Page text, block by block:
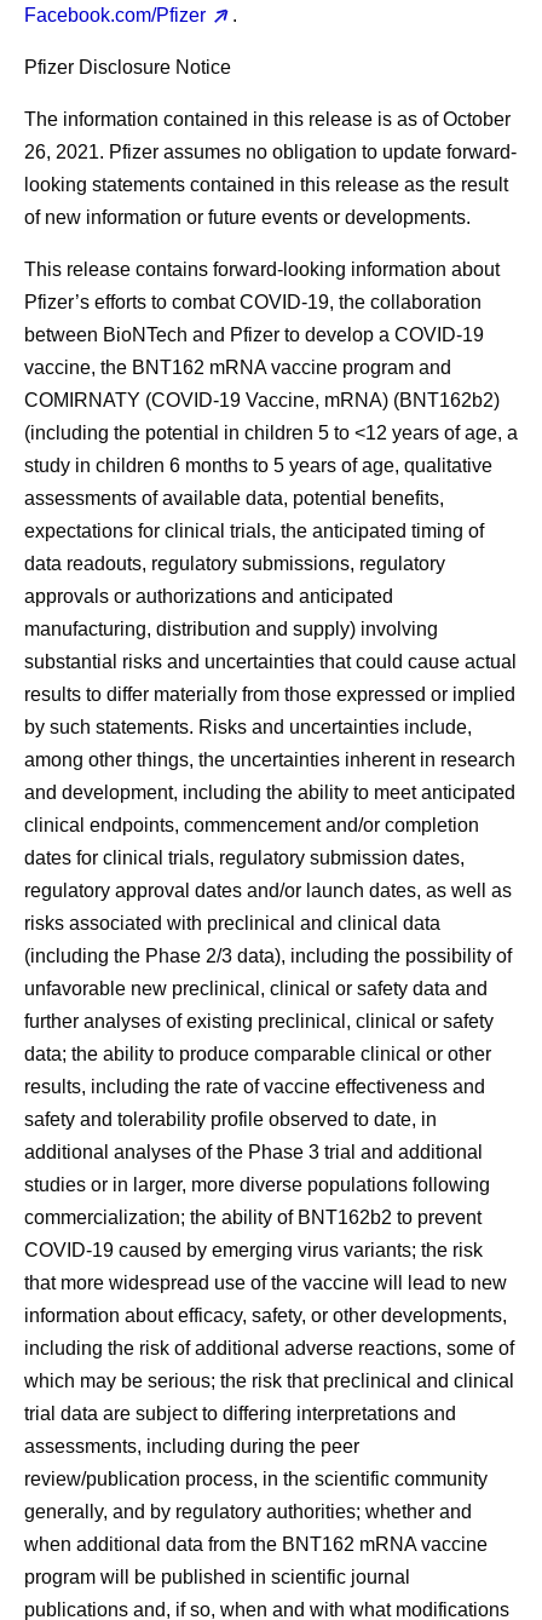
Facebook.com/Pfizer
.
Pfizer Disclosure Notice
The information contained in this release is as of October
26, 2021. Pfizer assumes no obligation to update forward-
looking statements contained in this release as the result
of new information or future events or developments.
This release contains forward-looking information about
Pfizer’s efforts to combat COVID-19, the collaboration
between BioNTech and Pfizer to develop a COVID-19
vaccine, the BNT162 mRNA vaccine program and
COMIRNATY (COVID-19 Vaccine, mRNA) (BNT162b2)
(including the potential in children 5 to <12 years of age, a
study in children 6 months to 5 years of age, qualitative
assessments of available data, potential benefits,
expectations for clinical trials, the anticipated timing of
data readouts, regulatory submissions, regulatory
approvals or authorizations and anticipated
manufacturing, distribution and supply) involving
substantial risks and uncertainties that could cause actual
results to differ materially from those expressed or implied
by such statements. Risks and uncertainties include,
among other things, the uncertainties inherent in research
and development, including the ability to meet anticipated
clinical endpoints, commencement and/or completion
dates for clinical trials, regulatory submission dates,
regulatory approval dates and/or launch dates, as well as
risks associated with preclinical and clinical data
(including the Phase 2/3 data), including the possibility of
unfavorable new preclinical, clinical or safety data and
further analyses of existing preclinical, clinical or safety
data; the ability to produce comparable clinical or other
results, including the rate of vaccine effectiveness and
safety and tolerability profile observed to date, in
additional analyses of the Phase 3 trial and additional
studies or in larger, more diverse populations following
commercialization; the ability of BNT162b2 to prevent
COVID-19 caused by emerging virus variants; the risk
that more widespread use of the vaccine will lead to new
information about efficacy, safety, or other developments,
including the risk of additional adverse reactions, some of
which may be serious; the risk that preclinical and clinical
trial data are subject to differing interpretations and
assessments, including during the peer
review/publication process, in the scientific community
generally, and by regulatory authorities; whether and
when additional data from the BNT162 mRNA vaccine
program will be published in scientific journal
publications and, if so, when and with what modifications